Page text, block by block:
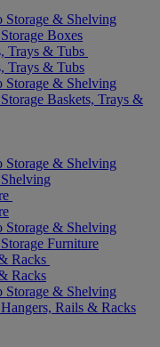
Storage & Shelving
Boxes
Trays & Tubs
Trays & Tubs
Storage & Shelving
Baskets, Trays &
Storage & Shelving
Storage & Shelving
Furniture
Racks
Racks
Storage & Shelving
Rails & Racks